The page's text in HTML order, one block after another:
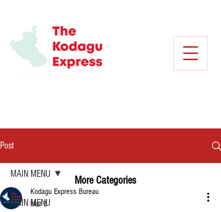
Post
MAIN MENU
MAIN MENU
Kodagu Express Bureau
Mar 3
More Categories